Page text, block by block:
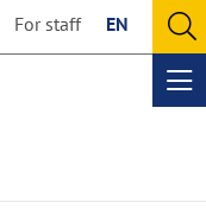
For staff EN